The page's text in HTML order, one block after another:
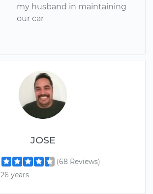
my husband in maintaining
our car
JOSE
(68 Reviews)
26 years